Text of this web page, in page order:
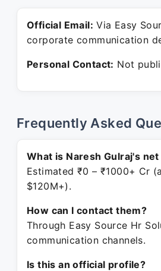
Official Email: Via Easy
corporate communication
Personal Contact: Not
Frequently Asked
What is Naresh Gulraj's
Estimated ₹0 – ₹1000+ Cr
$120M+).
How can I contact them?
Through Easy Source Hr
communication channels.
Is this an official profile?